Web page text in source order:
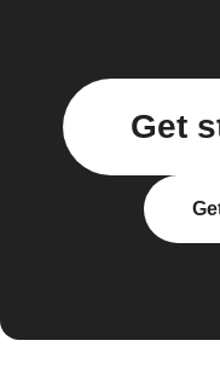
Get